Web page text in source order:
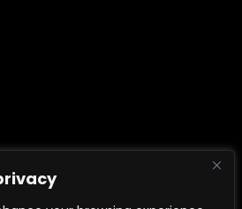
Me